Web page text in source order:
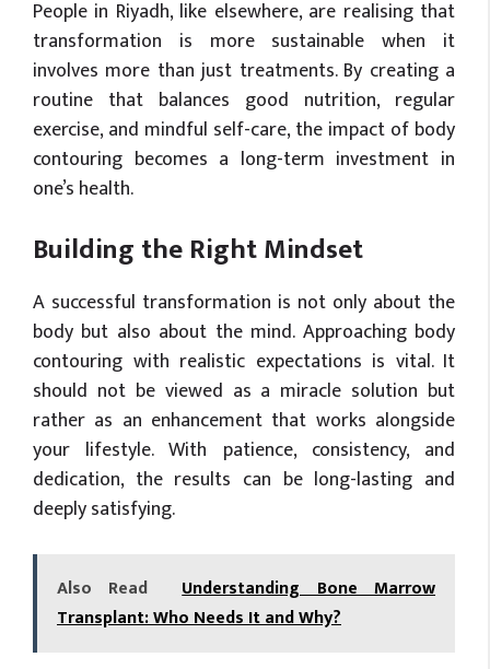
People in Riyadh, like elsewhere, are realising that
transformation is more sustainable when it
involves more than just treatments. By creating a
routine that balances good nutrition, regular
exercise, and mindful self-care, the impact of body
contouring becomes a long-term investment in
one’s health.
Building the Right Mindset
A successful transformation is not only about the
body but also about the mind. Approaching body
contouring with realistic expectations is vital. It
should not be viewed as a miracle solution but
rather as an enhancement that works alongside
your lifestyle. With patience, consistency, and
dedication, the results can be long-lasting and
deeply satisfying.
Also Read
Understanding Bone Marrow
Transplant: Who Needs It and Why?